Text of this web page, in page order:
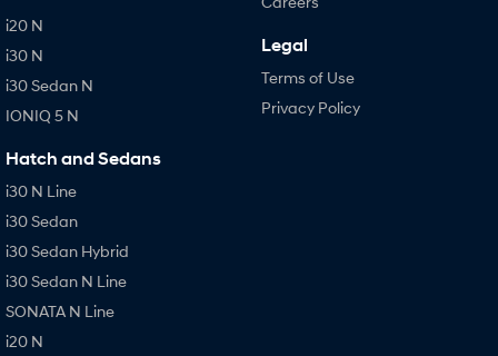
i20 N
i30 N
i30 Sedan N
IONIQ 5 N
Hatch and Sedans
i30 N Line
i30 Sedan
i30 Sedan Hybrid
i30 Sedan N Line
SONATA N Line
i20 N
Legal
Terms of Use
Privacy Policy